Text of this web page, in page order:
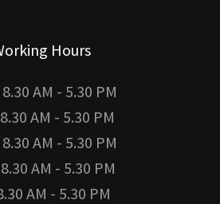
Hours
AM - 5.30 PM
AM - 5.30 PM
AM - 5.30 PM
AM - 5.30 PM
AM - 5.30 PM